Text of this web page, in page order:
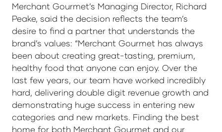
Merchant Gourmet’s Managing Director, Richard
Peake, said the decision reflects the team’s
desire to find a partner that understands the
brand’s values: “Merchant Gourmet has always
been about creating great-tasting, premium,
healthy food that anyone can enjoy. Over the
last few years, our team have worked incredibly
hard, delivering double digit revenue growth and
demonstrating huge success in entering new
categories and new markets. Finding the best
home for both Merchant Gourmet and our